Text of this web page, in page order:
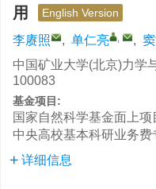
用
English Version
李赓照 , 单仁亮 , ,
中国矿业大学(北京)力学
100083
基金项目:
国家自然科学基金面上项
中央高校基本科研业务费
详细信息